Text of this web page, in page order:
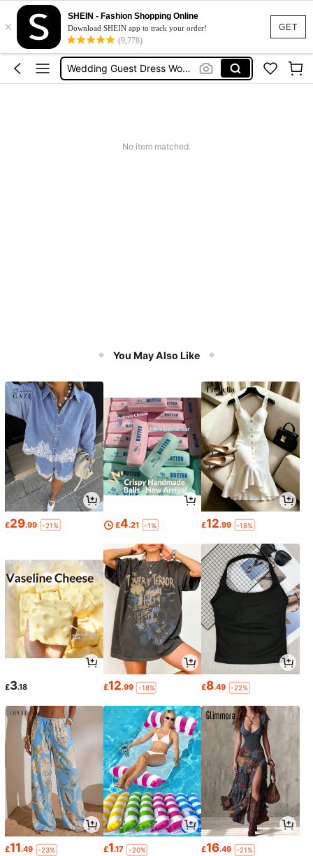
GET
×
SHEIN - Fashion Shopping Online
Download SHEIN app to track your order!
(9,778)
Shorts For Women
Squishies
Wedding Guest Dress Women
No item matched.
You May Also Like
£29.99 -21% £4.21 -1% £12.99 -18%
£3.18 £12.99 -18% £8.49 -22%
£11.49 -23% £1.17 -20% £16.49 -21%